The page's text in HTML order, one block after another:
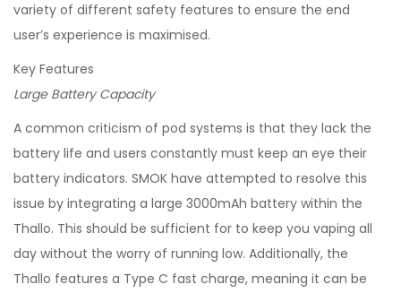
variety of different safety features to ensure the end
user’s experience is maximised.
Key Features
Large Battery Capacity
A common criticism of pod systems is that they lack the
battery life and users constantly must keep an eye their
battery indicators. SMOK have attempted to resolve this
issue by integrating a large 3000mAh battery within the
Thallo. This should be sufficient for to keep you vaping all
day without the worry of running low. Additionally, the
Thallo features a Type C fast charge, meaning it can be